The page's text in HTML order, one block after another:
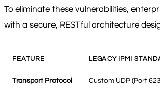
To eliminate these vulnerabilities,
with a secure, RESTful architecture
FEATURE LEGACY IPMI
Transport Protocol Custom UDP (Port